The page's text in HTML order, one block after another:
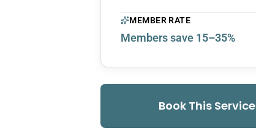
MEMBER RATE
Members save 15–35%
Book This Service